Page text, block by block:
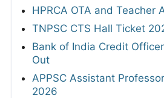
HPRCA OTA and Teacher
TNPSC CTS Hall Ticket
Bank of India Credit
Out
APPSC Assistant
2026